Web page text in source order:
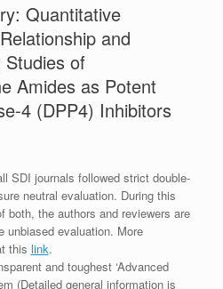
Quantitative
and
Studies of
Amides as Potent
4 (DPP4) Inhibitors
SDI journals followed strict double-
neutral evaluation. During this
both, the authors and reviewers are
unbiased evaluation. More
this link.
and toughest ‘Advanced
(Detailed general information is